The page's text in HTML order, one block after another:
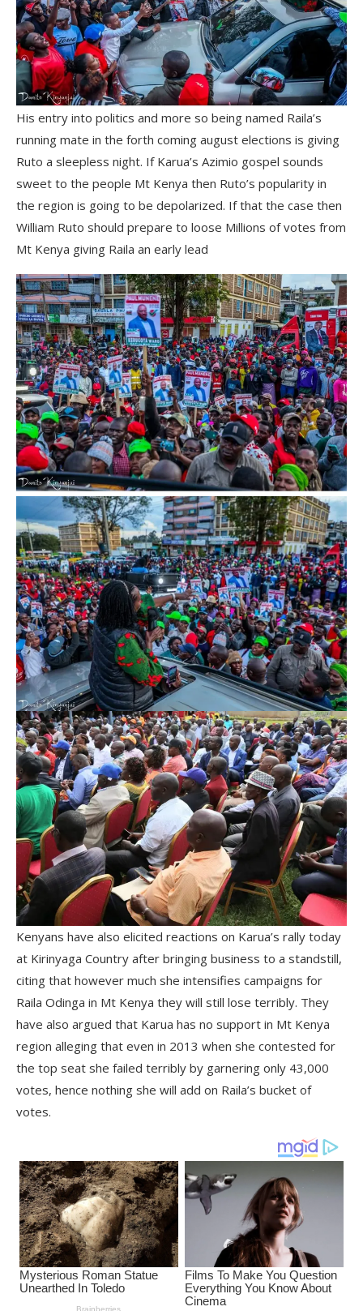
His entry into politics and more so being named Raila’s
running mate in the forth coming august elections is giving
Ruto a sleepless night. If Karua’s Azimio gospel sounds
sweet to the people Mt Kenya then Ruto’s popularity in
the region is going to be depolarized. If that the case then
William Ruto should prepare to loose Millions of votes from
Mt Kenya giving Raila an early lead
Kenyans have also elicited reactions on Karua’s rally today
at Kirinyaga Country after bringing business to a standstill,
citing that however much she intensifies campaigns for
Raila Odinga in Mt Kenya they will still lose terribly. They
have also argued that Karua has no support in Mt Kenya
region alleging that even in 2013 when she contested for
the top seat she failed terribly by garnering only 43,000
votes, hence nothing she will add on Raila’s bucket of
votes.